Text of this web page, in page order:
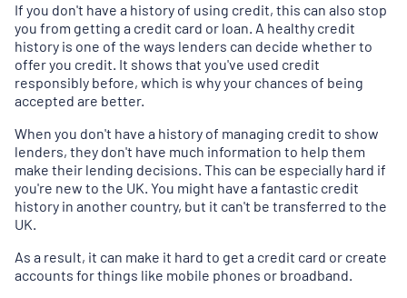
tab)
If you don't have a history of using credit, this can also stop
you from getting a credit card or loan. A healthy credit
history is one of the ways lenders can decide whether to
offer you credit. It shows that you've used credit
responsibly before, which is why your chances of being
accepted are better.
When you don't have a history of managing credit to show
lenders, they don't have much information to help them
make their lending decisions. This can be especially hard if
you're new to the UK. You might have a fantastic credit
history in another country, but it can't be transferred to the
UK.
As a result, it can make it hard to get a credit card or create
accounts for things like mobile phones or broadband.